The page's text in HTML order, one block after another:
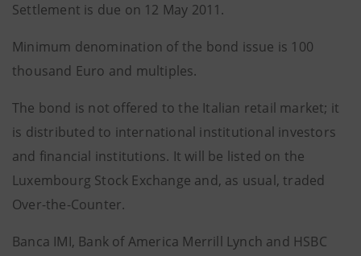
Settlement is due on 12 May 2011.
Minimum denomination of the bond issue is 100
thousand Euro and multiples.
The bond is not offered to the Italian retail market; it
is distributed to international institutional investors
and financial institutions. It will be listed on the
Luxembourg Stock Exchange and, as usual, traded
Over-the-Counter.
Banca IMI, Bank of America Merrill Lynch and HSBC